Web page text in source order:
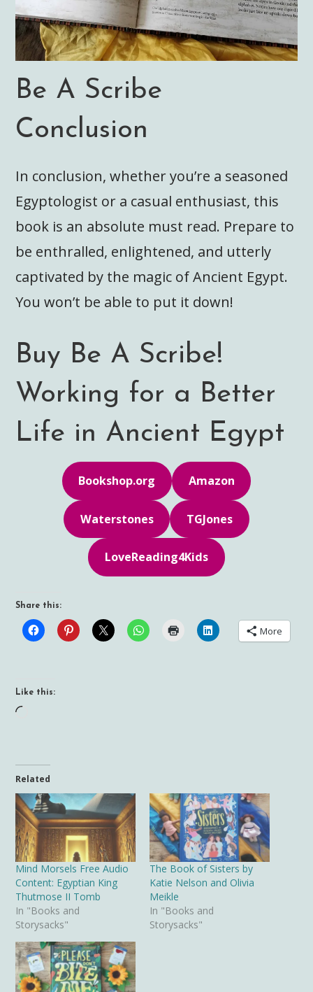
Be A Scribe
Conclusion
In conclusion, whether you’re a seasoned
Egyptologist or a casual enthusiast, this
book is an absolute must read. Prepare to
be enthralled, enlightened, and utterly
captivated by the magic of Ancient Egypt.
You won’t be able to put it down!
Buy Be A Scribe!
Working for a Better
Life in Ancient Egypt
Bookshop.org Amazon
Waterstones TGJones
LoveReading4Kids
Share this:
More
Like this:
Related
Mind Morsels Free Audio
Content: Egyptian King
Thutmose II Tomb
In "Books and
Storysacks"
The Book of Sisters by
Katie Nelson and Olivia
Meikle
In "Books and
Storysacks"